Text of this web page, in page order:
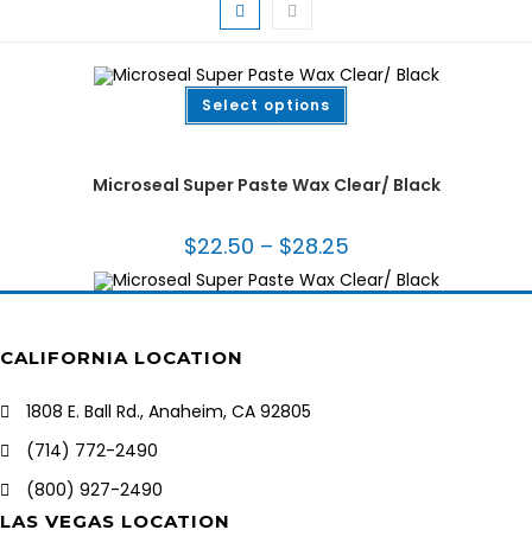
Select options
This
has
The
options
chosen
on
the
product
Microseal Super Paste Wax Clear/ Black
$22.50 – $28.25Price
range:
$22.50
through
CALIFORNIA LOCATION
1808 E. Ball Rd., Anaheim, CA 92805
(714) 772-2490
(800) 927-2490
LAS VEGAS LOCATION